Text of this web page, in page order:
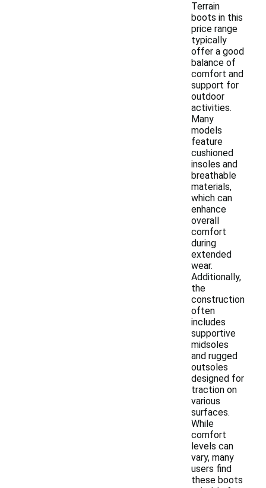
Terrain
boots in this
price range
typically
offer a good
balance of
comfort and
support for
outdoor
activities.
Many
models
feature
cushioned
insoles and
breathable
materials,
which can
enhance
overall
comfort
during
extended
wear.
Additionally,
the
construction
often
includes
supportive
midsoles
and rugged
outsoles
designed for
traction on
various
surfaces.
While
comfort
levels can
vary, many
users find
these boots